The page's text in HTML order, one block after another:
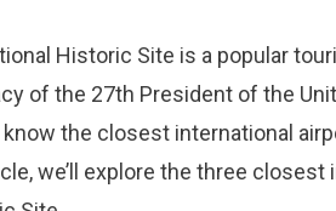
Historic Site is a popular
of the 27th President of the
the closest international
we’ll explore the three